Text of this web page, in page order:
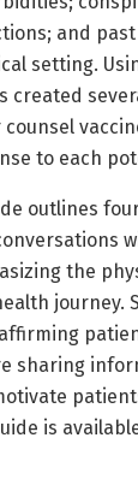
and
setting.
created
to each
outlines
the
journey.
sharing
is